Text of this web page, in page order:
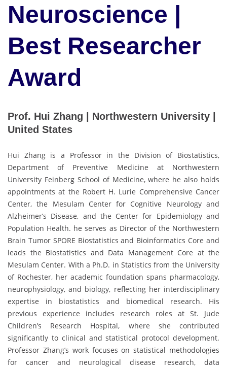
Neuroscience |
Best Researcher
Award
Prof. Hui Zhang | Northwestern University |
United States
Hui Zhang is a Professor in the Division of Biostatistics,
Department of Preventive Medicine at Northwestern
University Feinberg School of Medicine, where he also holds
appointments at the Robert H. Lurie Comprehensive Cancer
Center, the Mesulam Center for Cognitive Neurology and
Alzheimer’s Disease, and the Center for Epidemiology and
Population Health. he serves as Director of the Northwestern
Brain Tumor SPORE Biostatistics and Bioinformatics Core and
leads the Biostatistics and Data Management Core at the
Mesulam Center. With a Ph.D. in Statistics from the University
of Rochester, her academic foundation spans pharmacology,
neurophysiology, and biology, reflecting her interdisciplinary
expertise in biostatistics and biomedical research. His
previous experience includes research roles at St. Jude
Children’s Research Hospital, where she contributed
significantly to clinical and statistical protocol development.
Professor Zhang’s work focuses on statistical methodologies
for cancer and neurological disease research, data